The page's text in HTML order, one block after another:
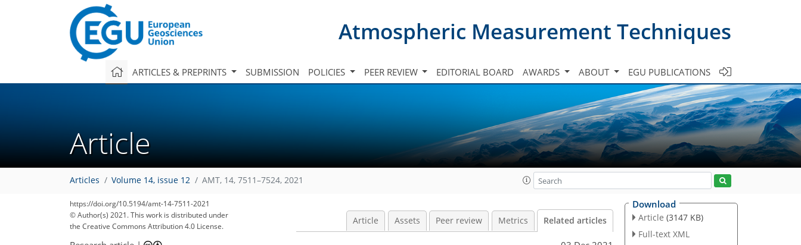
Atmospheric Measurement Techniques
ARTICLES & PREPRINTS SUBMISSION POLICIES PEER REVIEW EDITORIAL BOARD AWARDS ABOUT EGU PUBLICATIONS
Article
Articles Volume 14, issue 12 AMT, 14, 7511–7524, 2021
https://doi.org/10.5194/amt-14-7511-2021
© Author(s) 2021. This work is distributed under
the Creative Commons Attribution 4.0 License.
Article Assets Peer review Metrics Related articles
Download
Article (3147 KB)
Full-text XML